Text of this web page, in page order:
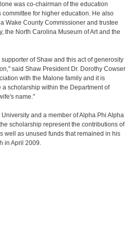
was co-chairman of the education
for higher education. He also
Wake County Commissioner and trustee
the North Carolina Museum of Art and the
of Shaw and this act of generosity
said Shaw President Dr. Dorothy Cowser
with the Malone family and it is
scholarship within the Department of
name."
and a member of Alpha Phi Alpha
scholarship represent the contributions of
well as unused funds that remained in his
in April 2009.